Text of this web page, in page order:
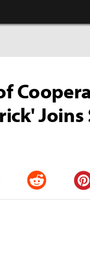
Joins
Reddit